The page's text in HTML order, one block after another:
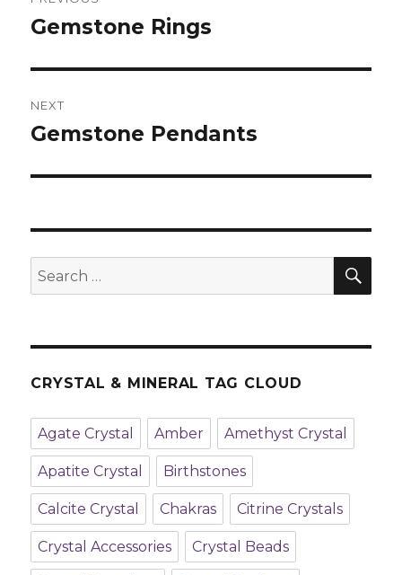
navigation
Previous
Gemstone Rings
NEXT
Next
Gemstone Pendants
Search
for:
CRYSTAL & MINERAL TAG CLOUD
Agate Crystal Amber Amethyst Crystal
Apatite Crystal Birthstones
Calcite Crystal Chakras Citrine Crystals
Crystal Accessories Crystal Beads